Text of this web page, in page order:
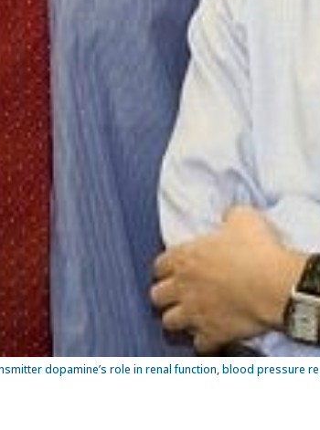
dopamine’s role in renal function, blood pressure